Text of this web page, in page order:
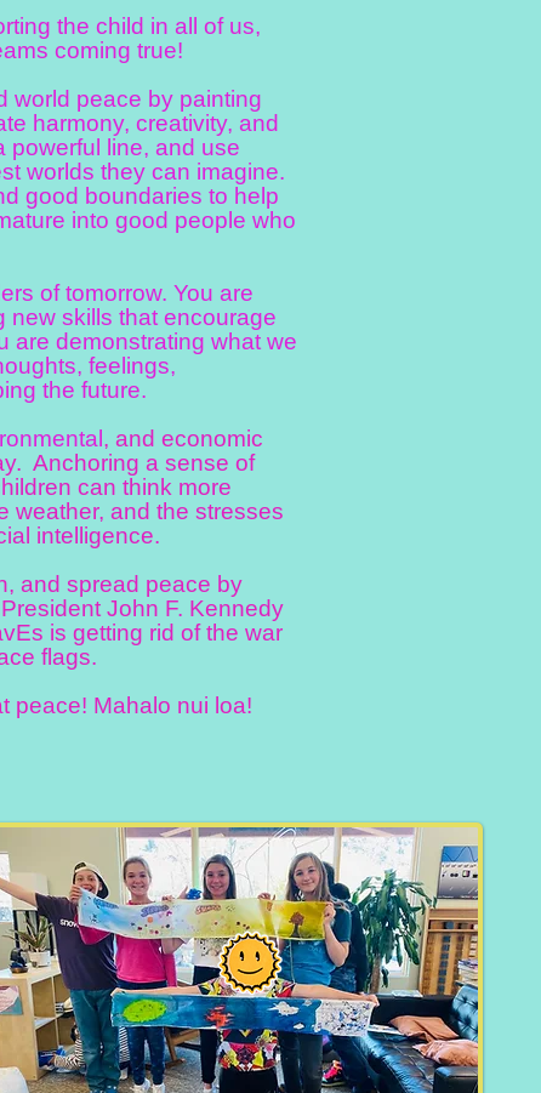
the child in all of us,
coming true!
peace by painting
harmony, creativity, and
powerful line, and use
worlds they can imagine.
good boundaries to help
into good people who
of tomorrow. You are
new skills that encourage
are demonstrating what we
feelings,
the future.
, and economic
Anchoring a sense of
can think more
weather, and the stresses
intelligence.
and spread peace by
John F. Kennedy
is getting rid of the war
flags.
peace! Mahalo nui loa!